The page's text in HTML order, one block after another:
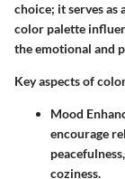
choice; it serves as
color palette
the emotional and
Key aspects of
Mood
encourage
coziness.